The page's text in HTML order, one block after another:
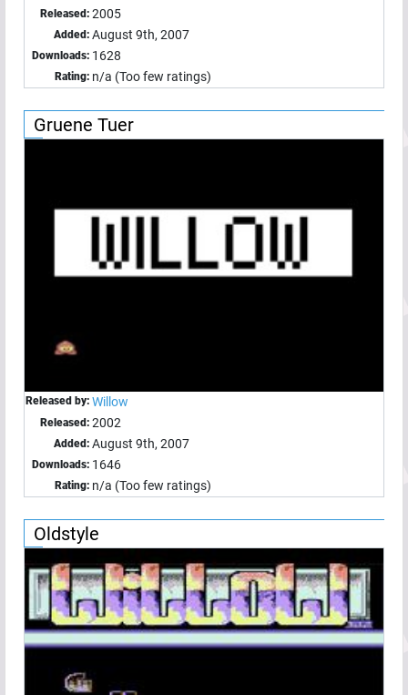
Released: 2005
Added: August 9th, 2007
Downloads: 1628
Rating: n/a (Too few ratings)
Gruene Tuer
Released by: Willow
Released: 2002
Added: August 9th, 2007
Downloads: 1646
Rating: n/a (Too few ratings)
Oldstyle